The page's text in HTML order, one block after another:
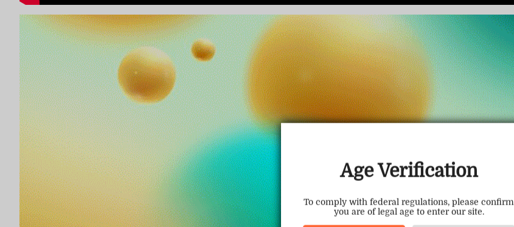
Age Verification
To comply with federal regulations, please confirm
you are of legal age to enter our site.
TRUSTED STORE
www.vapepietech.com
This store has earned the following certifications.
Certified Secure
100% Issue-Free Certified